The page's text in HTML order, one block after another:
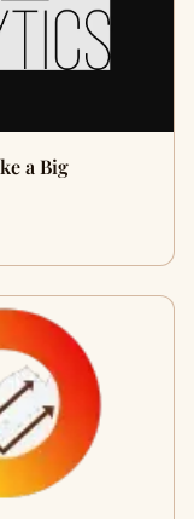
a Big